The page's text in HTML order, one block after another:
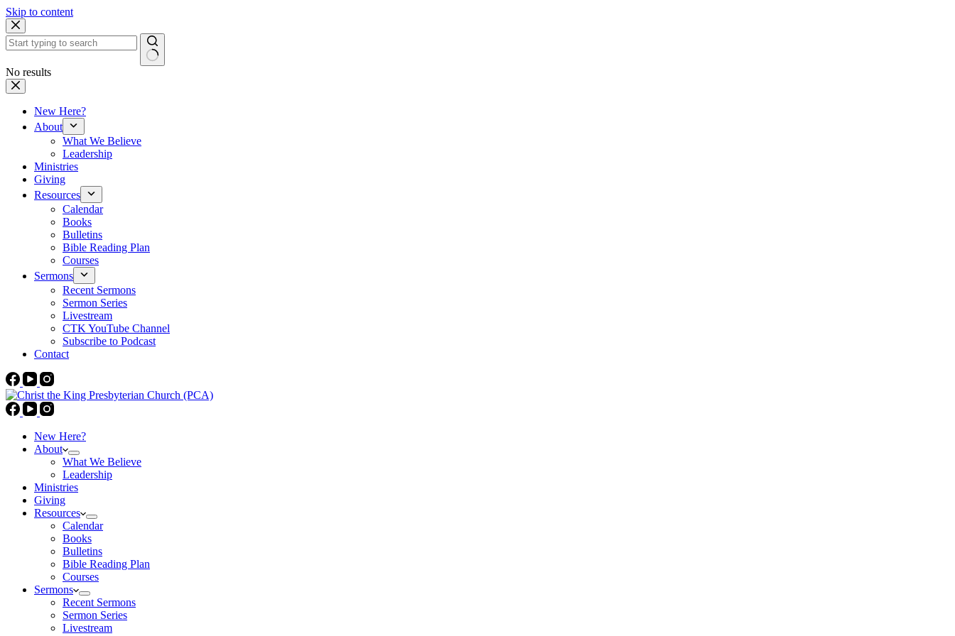
Skip to content
No results
New Here?
About
What We Believe
Leadership
Ministries
Giving
Resources
Calendar
Books
Bulletins
Bible Reading Plan
Courses
Sermons
Recent Sermons
Sermon Series
Livestream
CTK YouTube Channel
Subscribe to Podcast
Contact
New Here?
About
What We Believe
Leadership
Ministries
Giving
Resources
Calendar
Books
Bulletins
Bible Reading Plan
Courses
Sermons
Recent Sermons
Sermon Series
Livestream